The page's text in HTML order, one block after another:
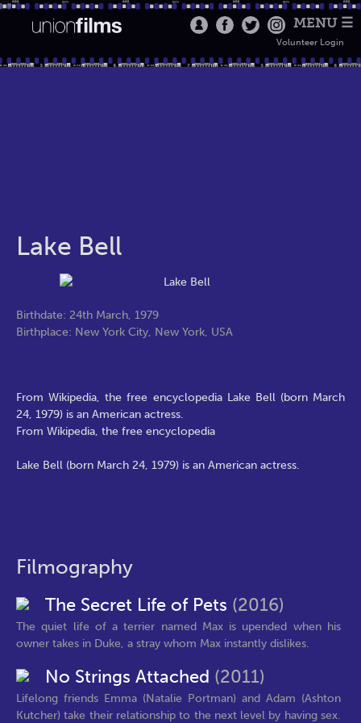
MENU ☰
Volunteer Login
Lake Bell
Birthdate: 24th March, 1979
Birthplace: New York City, New York, USA
From Wikipedia, the free encyclopedia Lake Bell (born March
24, 1979) is an American actress.
From Wikipedia, the free encyclopedia
Lake Bell (born March 24, 1979) is an American actress.
Filmography
The Secret Life of Pets (2016)
The quiet life of a terrier named Max is upended when his
owner takes in Duke, a stray whom Max instantly dislikes.
No Strings Attached (2011)
Lifelong friends Emma (Natalie Portman) and Adam (Ashton
Kutcher) take their relationship to the next level by having sex.